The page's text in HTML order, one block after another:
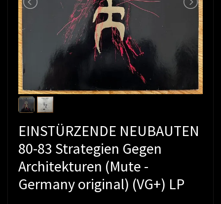
EINSTÜRZENDE NEUBAUTEN
80-83 Strategien Gegen
Architekturen (Mute -
Germany original) (VG+) LP